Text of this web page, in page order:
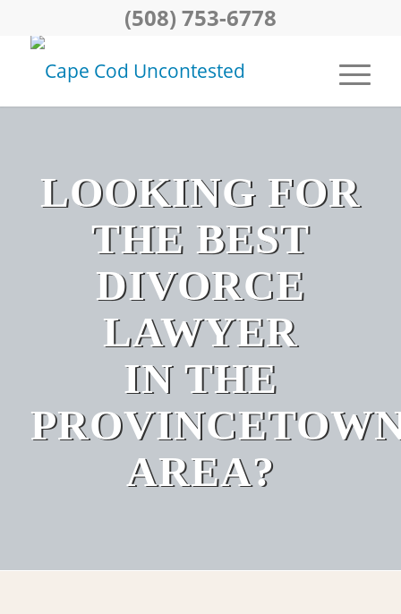
(508) 753-6778
LOOKING FOR
THE BEST
DIVORCE
LAWYER
IN THE
AREA?